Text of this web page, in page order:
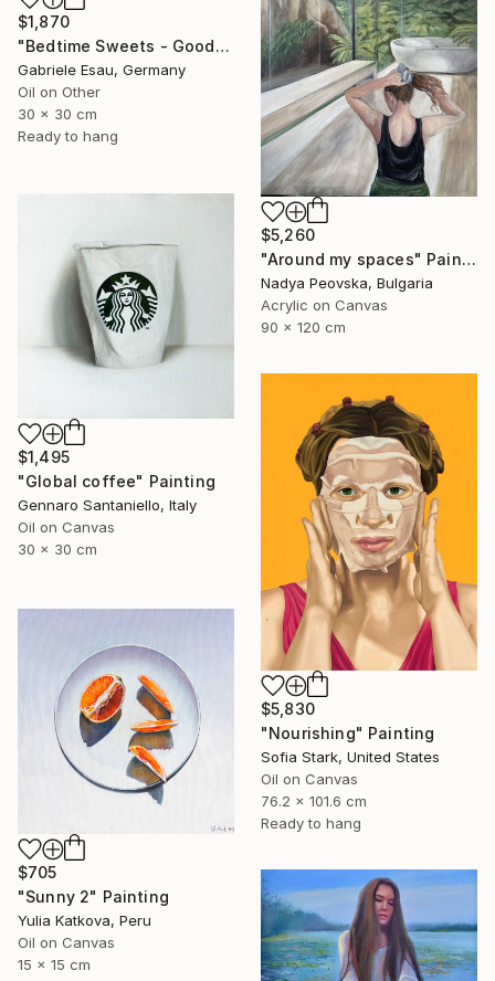
$1,870
"Bedtime Sweets - Goodnight Kiss" Painting
Gabriele Esau, Germany
Oil on Other
30 x 30 cm
Ready to hang
$5,260
"Around my spaces" Painting
Nadya Peovska, Bulgaria
Acrylic on Canvas
90 x 120 cm
$1,495
"Global coffee" Painting
Gennaro Santaniello, Italy
Oil on Canvas
30 x 30 cm
$5,830
"Nourishing" Painting
Sofia Stark, United States
Oil on Canvas
76.2 x 101.6 cm
Ready to hang
$705
"Sunny 2" Painting
Yulia Katkova, Peru
Oil on Canvas
15 x 15 cm